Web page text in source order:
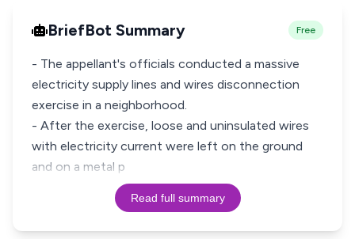
BriefBot Summary Free
- The appellant's officials conducted a massive
electricity supply lines and wires disconnection
exercise in a neighborhood.
- After the exercise, loose and uninsulated wires
with electricity current were left on the ground
and on a metal p
Read full summary